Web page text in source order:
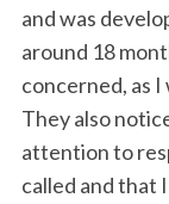
and was
around 18
concerned, as I
They also
attention to
called and that